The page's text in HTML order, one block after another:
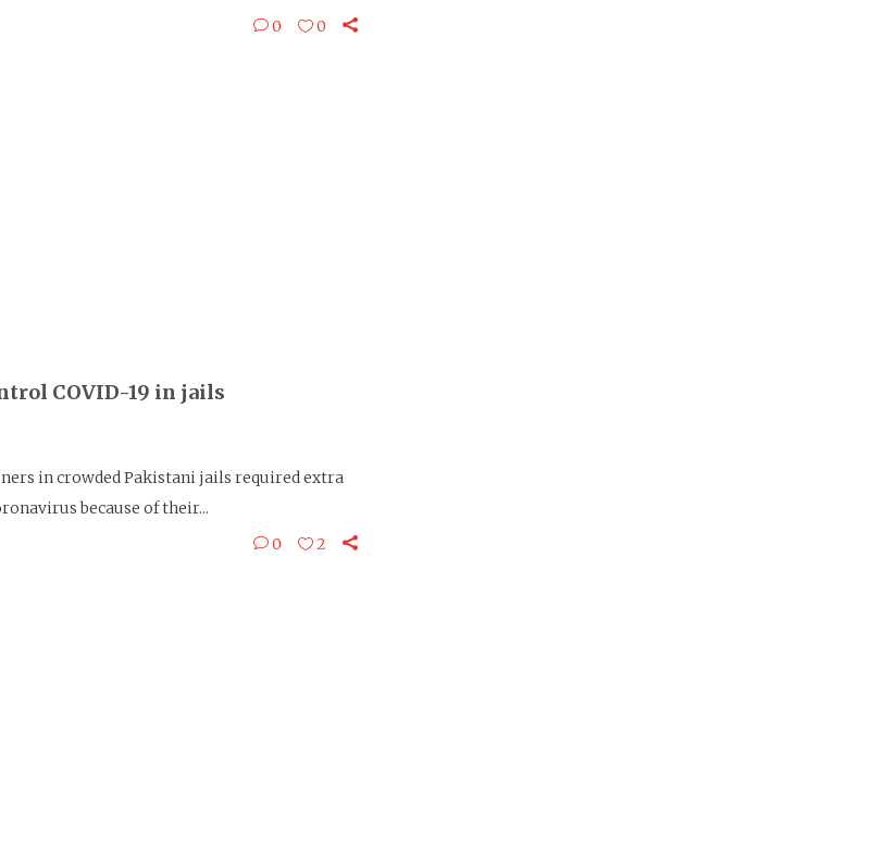
0 0
COVID-19 in jails
in crowded Pakistani jails required extra
because of their...
0 2